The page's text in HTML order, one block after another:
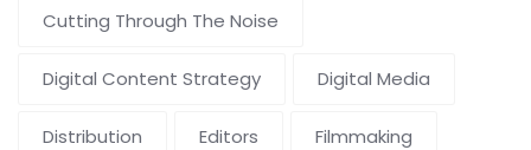
Cutting Through The Noise
Digital Content Strategy Digital Media
Distribution Editors Filmmaking